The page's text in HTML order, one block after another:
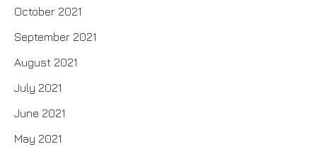
October 2021
September 2021
August 2021
July 2021
June 2021
May 2021